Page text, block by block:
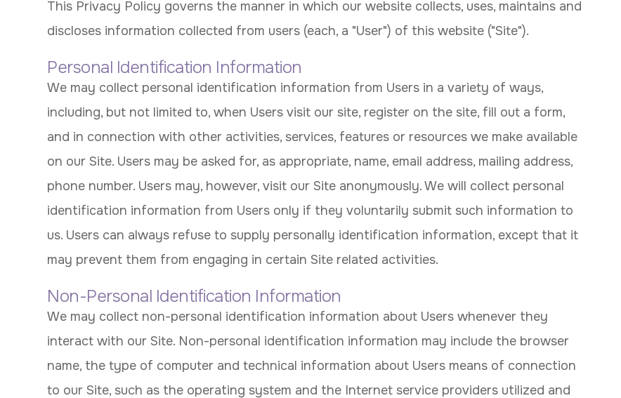
This Privacy Policy governs the manner in which our website collects, uses, maintains and
discloses information collected from users (each, a "User") of this website ("Site").
Personal Identification Information
We may collect personal identification information from Users in a variety of ways,
including, but not limited to, when Users visit our site, register on the site, fill out a form,
and in connection with other activities, services, features or resources we make available
on our Site. Users may be asked for, as appropriate, name, email address, mailing address,
phone number. Users may, however, visit our Site anonymously. We will collect personal
identification information from Users only if they voluntarily submit such information to
us. Users can always refuse to supply personally identification information, except that it
may prevent them from engaging in certain Site related activities.
Non-Personal Identification Information
We may collect non-personal identification information about Users whenever they
interact with our Site. Non-personal identification information may include the browser
name, the type of computer and technical information about Users means of connection
to our Site, such as the operating system and the Internet service providers utilized and